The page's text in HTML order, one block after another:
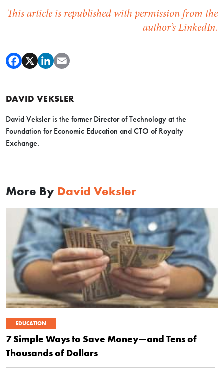
This article is republished with permission from the
author’s LinkedIn.
DAVID VEKSLER
David Veksler is the former Director of Technology at the
Foundation for Economic Education and CTO of Royalty
Exchange.
More By David Veksler
EDUCATION
7 Simple Ways to Save Money—and Tens of
Thousands of Dollars